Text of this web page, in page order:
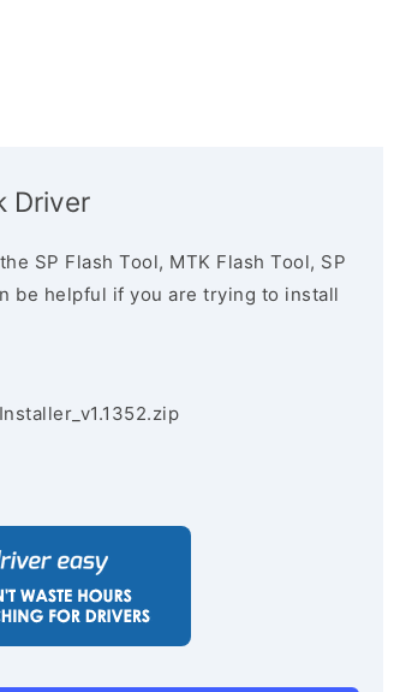
Driver
SP Flash Tool, MTK Flash Tool, SP
be helpful if you are trying to install